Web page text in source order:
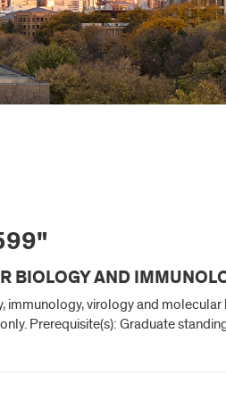
BIOLOGY AND
immunology, virology and molecular
Prerequisite(s): Graduate